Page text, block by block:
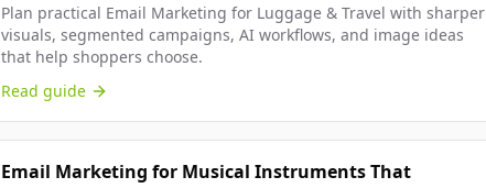
Plan practical Email Marketing for Luggage & Travel with sharper
visuals, segmented campaigns, AI workflows, and image ideas
that help shoppers choose.
Read guide
Email Marketing for Musical Instruments That